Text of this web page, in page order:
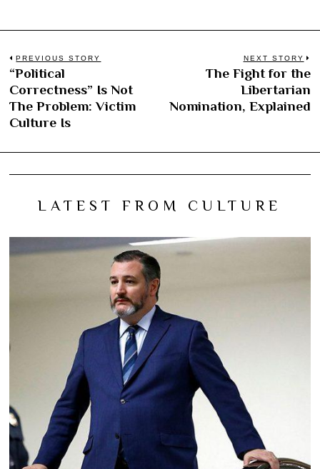
Post
navigation
PREVIOUS STORY
Previous
post:
“Political
Correctness” Is Not
The Problem: Victim
Culture Is
NEXT STORY
The Fight for the
Libertarian
Nomination, Explained
LATEST FROM CULTURE